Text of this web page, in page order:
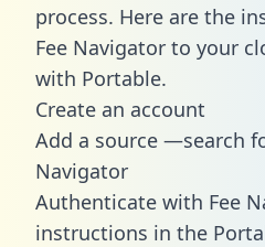
process. Here are the
Fee Navigator to your
with Portable.
Create an account
Add a source —search
Navigator
Authenticate with Fee
instructions in the